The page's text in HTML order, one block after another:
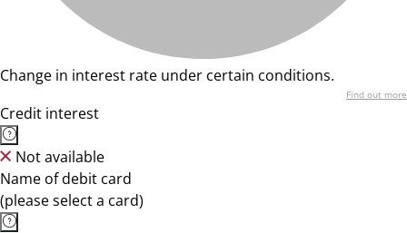
Change in interest rate under certain conditions.
Find out more
Credit interest
Not available
Name of debit card
(please select a card)